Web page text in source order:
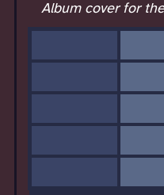
Album cover for